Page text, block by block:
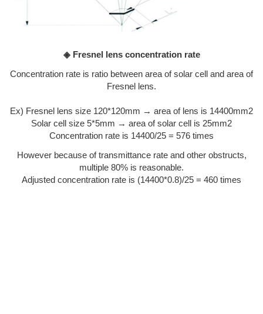
◈ Fresnel lens concentration rate
Concentration rate is ratio between area of solar cell and area of
Fresnel lens.
Ex) Fresnel lens size 120*120mm → area of lens is 14400mm2
Solar cell size 5*5mm → area of solar cell is 25mm2
Concentration rate is 14400/25 = 576 times
However because of transmittance rate and other obstructs,
multiple 80% is reasonable.
Adjusted concentration rate is (14400*0.8)/25 = 460 times